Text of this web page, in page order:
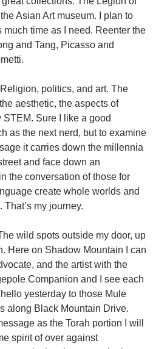
Asian Art museum. I plan to
much time as I need. Reenter the
and Tang, Picasso and
politics, and art. The
aesthetic, the aspects of
Sure I like a good
as the next nerd, but to examine
it carries down the millennia
and face down an
the conversation of those for
create whole worlds and
my journey.
wild spots outside my door, up
Here on Shadow Mountain I can
and the artist with the
Companion and I see each
yesterday to those Mule
along Black Mountain Drive.
as the Torah portion I will
spirit of over against